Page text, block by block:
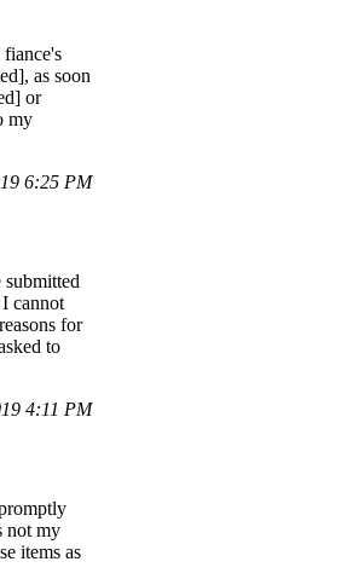
as soon
or
my
6:25 PM
cannot
for
to
4:11 PM
not my
items as